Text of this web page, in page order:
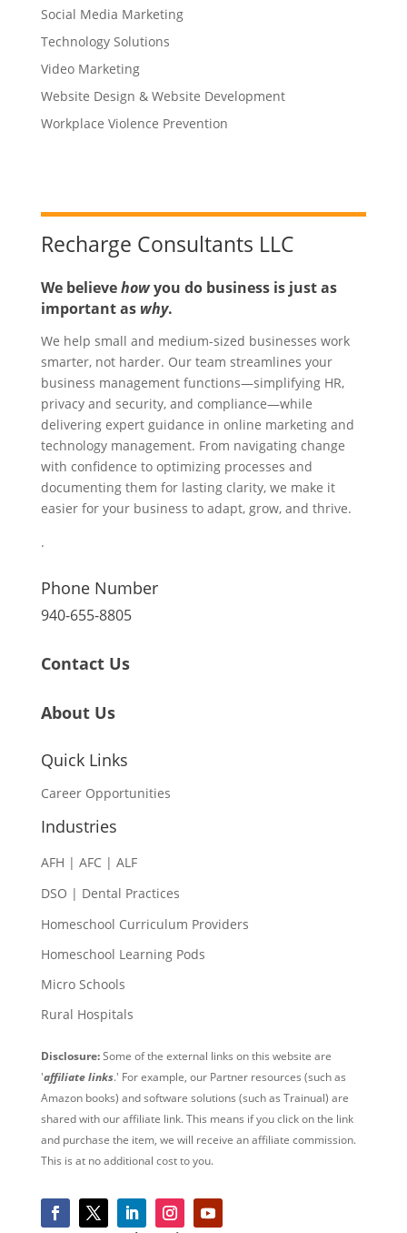
Social Media Marketing
Technology Solutions
Video Marketing
Website Design & Website Development
Workplace Violence Prevention
Recharge Consultants LLC
We believehowyou do business is just as
important as why.
We help small and medium-sized businesses work
smarter, not harder. Our team streamlines your
business management functions—simplifying HR,
privacy and security, and compliance—while
delivering expert guidance in online marketing and
technology management. From navigating change
with confidence to optimizing processes and
documenting them for lasting clarity, we make it
easier for your business to adapt, grow, and thrive.
.
Phone Number
940-655-8805
Contact Us
About Us
Quick Links
Career Opportunities
Industries
AFH | AFC | ALF
DSO | Dental Practices
Homeschool Curriculum Providers
Homeschool Learning Pods
Micro Schools
Rural Hospitals
Disclosure:Some of the external links on this website are
'affiliate links.' For example, our Partner resources (such as
Amazon books) and software solutions (such as Trainual) are
shared with our affiliate link. This means if you click on the link
and purchase the item, we will receive an affiliate commission.
This is at no additional cost to you.